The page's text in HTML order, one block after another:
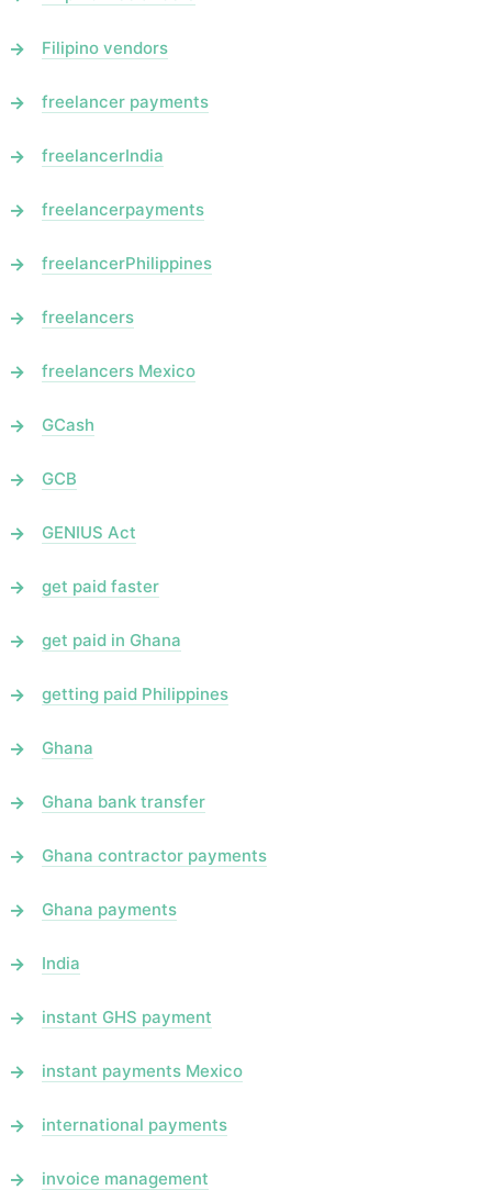
Filipino vendors
freelancer payments
freelancerIndia
freelancerpayments
freelancerPhilippines
freelancers
freelancers Mexico
GCash
GCB
GENIUS Act
get paid faster
get paid in Ghana
getting paid Philippines
Ghana
Ghana bank transfer
Ghana contractor payments
Ghana payments
India
instant GHS payment
instant payments Mexico
international payments
invoice management